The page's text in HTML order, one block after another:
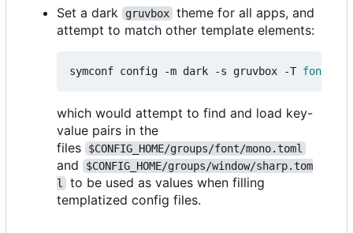
Set a dark gruvbox theme for all apps, and
attempt to match other template elements:
symconf config -m dark -s gruvbox -T font
which would attempt to find and load key-
value pairs in the
files
$CONFIG_HOME/groups/font/mono.toml
and
$CONFIG_HOME/groups/window/sharp.tom
l
to be used as values when filling
templatized config files.